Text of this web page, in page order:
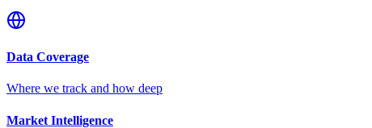
Data Coverage
Where we track and how deep
Market Intelligence